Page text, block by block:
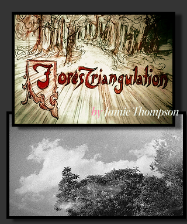
byJamie Thompson